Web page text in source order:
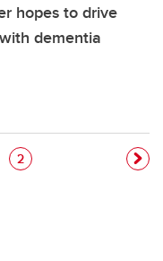
hopes to drive
dementia
Page
2